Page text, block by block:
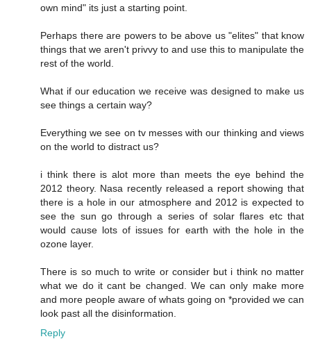
own mind" its just a starting point.
Perhaps there are powers to be above us "elites" that know
things that we aren't privvy to and use this to manipulate the
rest of the world.
What if our education we receive was designed to make us
see things a certain way?
Everything we see on tv messes with our thinking and views
on the world to distract us?
i think there is alot more than meets the eye behind the
2012 theory. Nasa recently released a report showing that
there is a hole in our atmosphere and 2012 is expected to
see the sun go through a series of solar flares etc that
would cause lots of issues for earth with the hole in the
ozone layer.
There is so much to write or consider but i think no matter
what we do it cant be changed. We can only make more
and more people aware of whats going on *provided we can
look past all the disinformation.
Reply